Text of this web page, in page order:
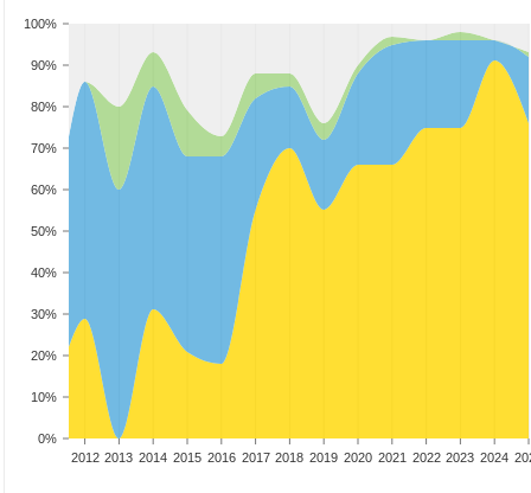
0%
10%
20%
30%
40%
50%
60%
70%
80%
90%
100%
2012 2013 2014 2015 2016 2017 2018 2019 2020 2021 2022 2023 2024